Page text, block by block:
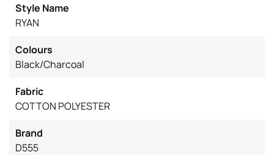
Style Name
RYAN
Colours
Black/Charcoal
Fabric
COTTON POLYESTER
Brand
D555